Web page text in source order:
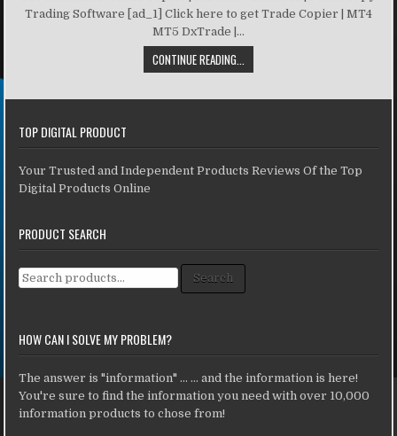
Trading Software [ad_1] Click here to get Trade Copier | MT4
MT5 DxTrade |...
CONTINUE READING...
TOP DIGITAL PRODUCT
Your Trusted and Independent Products Reviews Of the Top
Digital Products Online
PRODUCT SEARCH
Search for: Search
HOW CAN I SOLVE MY PROBLEM?
The answer is "information" ... ... and the information is here!
You're sure to find the information you need with over 10,000
information products to chose from!